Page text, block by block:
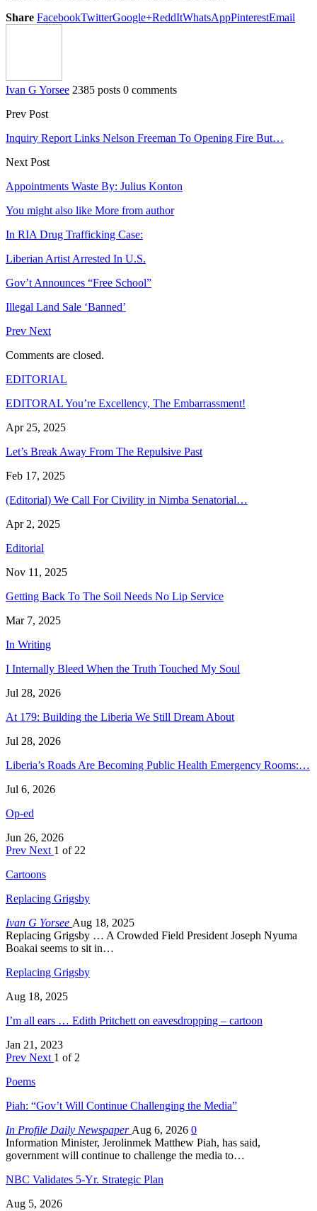
Share FacebookTwitterGoogle+ReddItWhatsAppPinterestEmail
Ivan G Yorsee 2385 posts 0 comments
Prev Post
Inquiry Report Links Nelson Freeman To Opening Fire But…
Next Post
Appointments Waste By: Julius Konton
You might also like More from author
In RIA Drug Trafficking Case:
Liberian Artist Arrested In U.S.
Gov’t Announces “Free School”
Illegal Land Sale ‘Banned’
Prev Next
Comments are closed.
EDITORIAL
EDITORAL You’re Excellency, The Embarrassment!
Apr 25, 2025
Let’s Break Away From The Repulsive Past
Feb 17, 2025
(Editorial) We Call For Civility in Nimba Senatorial…
Apr 2, 2025
Editorial
Nov 11, 2025
Getting Back To The Soil Needs No Lip Service
Mar 7, 2025
In Writing
I Internally Bleed When the Truth Touched My Soul
Jul 28, 2026
At 179: Building the Liberia We Still Dream About
Jul 28, 2026
Liberia’s Roads Are Becoming Public Health Emergency Rooms:…
Jul 6, 2026
Op-ed
Jun 26, 2026
Prev Next 1 of 22
Cartoons
Replacing Grigsby
Ivan G Yorsee Aug 18, 2025
Replacing Grigsby … A Crowded Field President Joseph Nyuma
Boakai seems to sit in…
Replacing Grigsby
Aug 18, 2025
I’m all ears … Edith Pritchett on eavesdropping – cartoon
Jan 21, 2023
Prev Next 1 of 2
Poems
Piah: “Gov’t Will Continue Challenging the Media”
In Profile Daily Newspaper Aug 6, 2026 0
Information Minister, Jerolinmek Matthew Piah, has said,
government will continue to challenge the media to…
NBC Validates 5-Yr. Strategic Plan
Aug 5, 2026